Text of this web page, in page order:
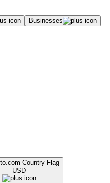
Businesses
USD